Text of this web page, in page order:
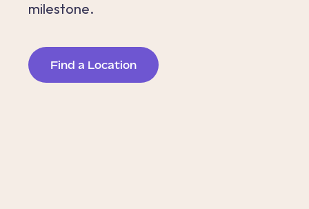
milestone.
Find a Location